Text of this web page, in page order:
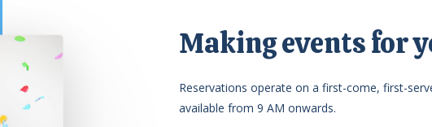
Making events for
Reservations operate on a first-come, first-
available from 9 AM onwards.